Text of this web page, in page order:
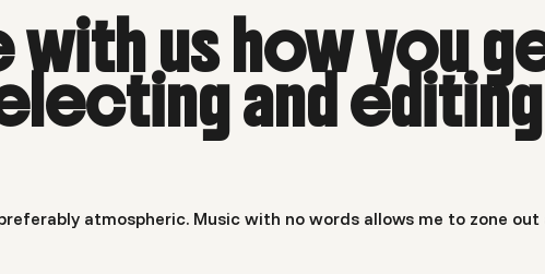
with us how you
and
atmospheric. Music with no words allows me to zone